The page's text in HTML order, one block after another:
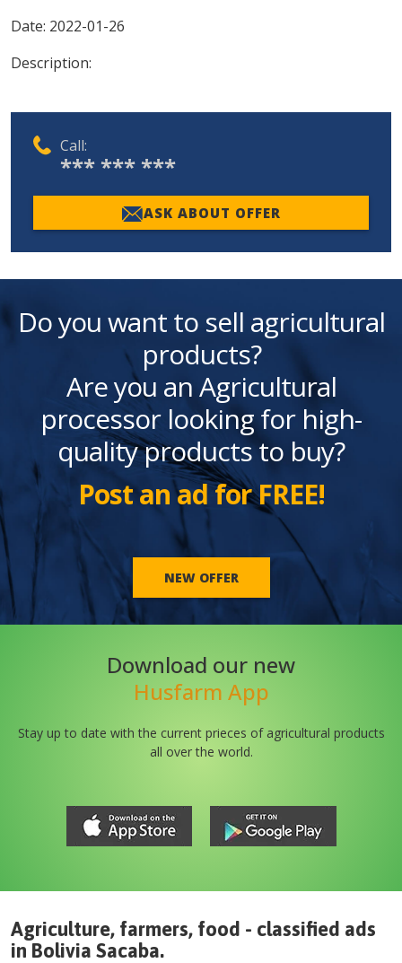
Date: 2022-01-26
Description:
Call:
*** *** ***
ASK ABOUT OFFER
Do you want to sell agricultural
products?
Are you an Agricultural
processor looking for high-
quality products to buy?
Post an ad for FREE!
NEW OFFER
Download our new
Husfarm App
Stay up to date with the current prieces of agricultural products
all over the world.
Agriculture, farmers, food - classified ads
in Bolivia Sacaba.